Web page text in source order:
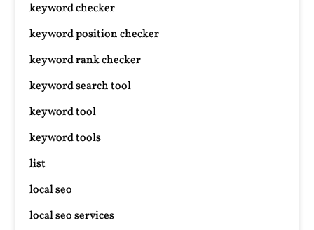
keyword checker
keyword position checker
keyword rank checker
keyword search tool
keyword tool
keyword tools
list
local seo
local seo services